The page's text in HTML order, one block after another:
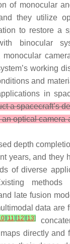
of monocular
they utilize
to restore a
binocular
working
and
in
a spacecraft’s
optical camera
depth
years, and they
of diverse
late fusion
data are
] [11] [12] [13]
directly and